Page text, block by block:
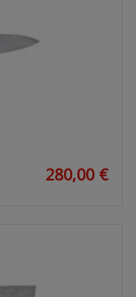
280,00 €